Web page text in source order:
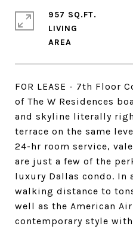
FOR LEASE - 7th Floor
of The W Residences
and skyline literally
terrace on the same
24-hr room service,
are just a few of the
luxury Dallas condo.
walking distance to
well as the American
contemporary style
957 SQ.FT.
LIVING